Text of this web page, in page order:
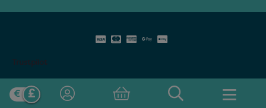
Trustpilot
© Keylink Limited 2025. All rights reserved.